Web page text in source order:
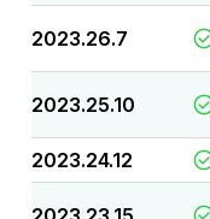
2023.26.7
2023.25.10
2023.24.12